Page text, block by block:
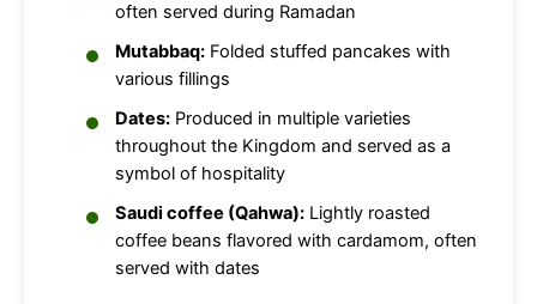
often served during Ramadan
Mutabbaq: Folded stuffed pancakes with
various fillings
Dates: Produced in multiple varieties
throughout the Kingdom and served as a
symbol of hospitality
Saudi coffee (Qahwa): Lightly roasted
coffee beans flavored with cardamom, often
served with dates